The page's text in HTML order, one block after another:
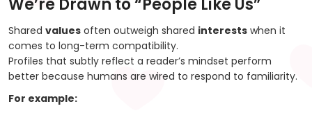
We’re Drawn to “People Like Us”
Shared values often outweigh shared interests when it
comes to long-term compatibility.
Profiles that subtly reflect a reader’s mindset perform
better because humans are wired to respond to familiarity.
For example: